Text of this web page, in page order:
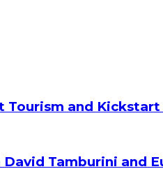
Tourism and
Tamburini and